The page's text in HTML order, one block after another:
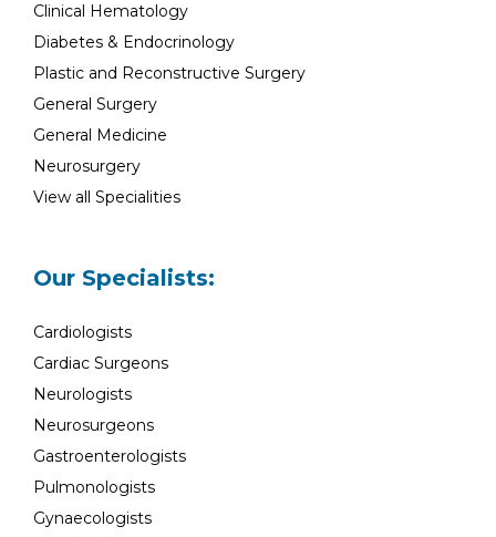
Clinical Hematology
Diabetes & Endocrinology
Plastic and Reconstructive Surgery
General Surgery
General Medicine
Neurosurgery
View all Specialities
Our Specialists:
Cardiologists
Cardiac Surgeons
Neurologists
Neurosurgeons
Gastroenterologists
Pulmonologists
Gynaecologists